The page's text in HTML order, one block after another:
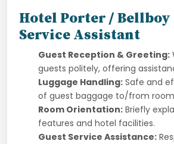
Hotel Porter / Bellboy
Service Assistant
Guest Reception & Greeting:
guests politely, offering
Luggage Handling: Safe and
of guest baggage to/from
Room Orientation: Briefly
features and hotel facilities.
Guest Service Assistance: